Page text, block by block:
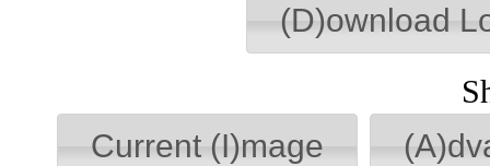
(D)ownload
Current (I)mage